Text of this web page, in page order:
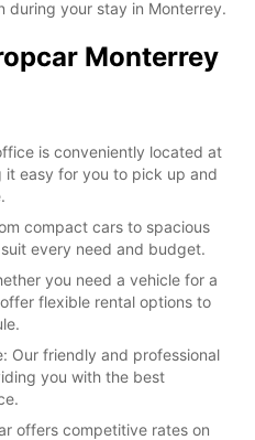
during your stay in Monterrey.
Monterrey
is conveniently located at
it easy for you to pick up and
compact cars to spacious
every need and budget.
you need a vehicle for a
flexible rental options to
Our friendly and professional
you with the best
offers competitive rates on